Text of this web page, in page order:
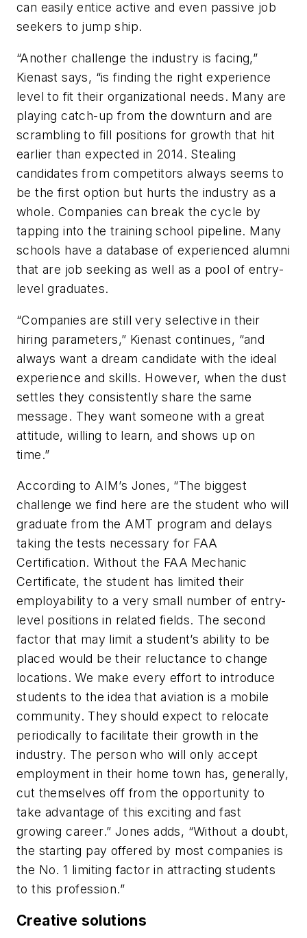
can easily entice active and even passive job
seekers to jump ship.
“Another challenge the industry is facing,”
Kienast says, “is finding the right experience
level to fit their organizational needs. Many are
playing catch-up from the downturn and are
scrambling to fill positions for growth that hit
earlier than expected in 2014. Stealing
candidates from competitors always seems to
be the first option but hurts the industry as a
whole. Companies can break the cycle by
tapping into the training school pipeline. Many
schools have a database of experienced alumni
that are job seeking as well as a pool of entry-
level graduates.
“Companies are still very selective in their
hiring parameters,” Kienast continues, “and
always want a dream candidate with the ideal
experience and skills. However, when the dust
settles they consistently share the same
message. They want someone with a great
attitude, willing to learn, and shows up on
time.”
According to AIM’s Jones, “The biggest
challenge we find here are the student who will
graduate from the AMT program and delays
taking the tests necessary for FAA
Certification. Without the FAA Mechanic
Certificate, the student has limited their
employability to a very small number of entry-
level positions in related fields. The second
factor that may limit a student’s ability to be
placed would be their reluctance to change
locations. We make every effort to introduce
students to the idea that aviation is a mobile
community. They should expect to relocate
periodically to facilitate their growth in the
industry. The person who will only accept
employment in their home town has, generally,
cut themselves off from the opportunity to
take advantage of this exciting and fast
growing career.” Jones adds, “Without a doubt,
the starting pay offered by most companies is
the No. 1 limiting factor in attracting students
to this profession.”
Creative solutions